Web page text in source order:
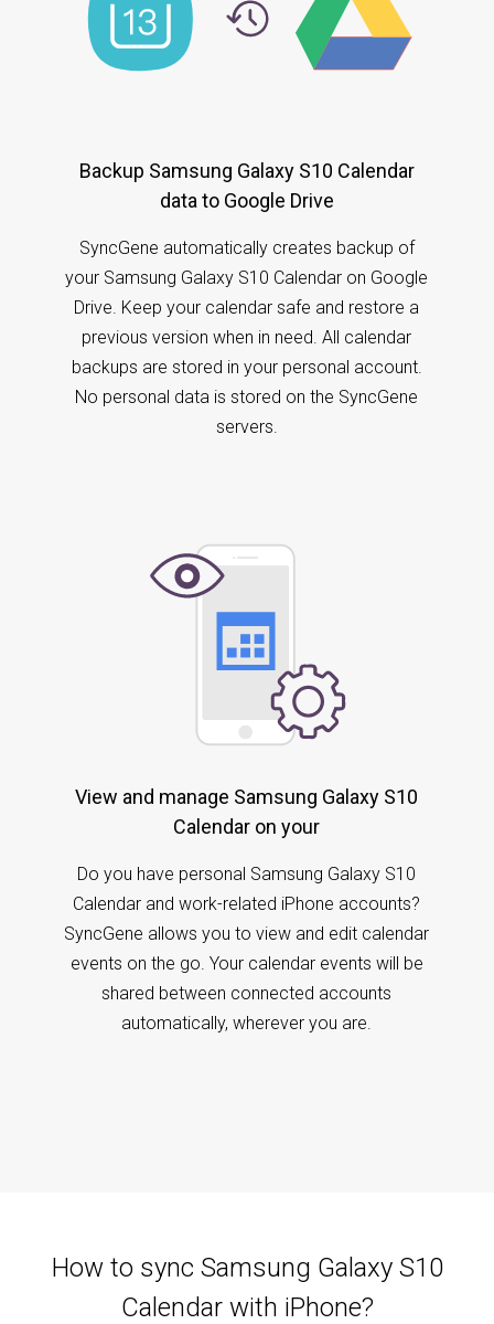
Backup Samsung Galaxy S10 Calendar
data to Google Drive
SyncGene automatically creates backup of
your Samsung Galaxy S10 Calendar on Google
Drive. Keep your calendar safe and restore a
previous version when in need. All calendar
backups are stored in your personal account.
No personal data is stored on the SyncGene
servers.
View and manage Samsung Galaxy S10
Calendar on your
Do you have personal Samsung Galaxy S10
Calendar and work-related iPhone accounts?
SyncGene allows you to view and edit calendar
events on the go. Your calendar events will be
shared between connected accounts
automatically, wherever you are.
How to sync Samsung Galaxy S10
Calendar with iPhone?